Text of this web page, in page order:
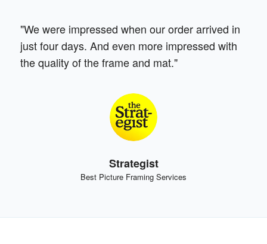
"We were impressed when our order arrived in
just four days. And even more impressed with
the quality of the frame and mat."
Strategist
Best Picture Framing Services